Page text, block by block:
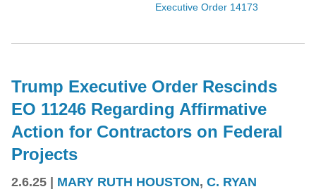
Executive Order 14173
Trump Executive Order Rescinds
EO 11246 Regarding Affirmative
Action for Contractors on Federal
Projects
2.6.25 MARY RUTH HOUSTON, C. RYAN